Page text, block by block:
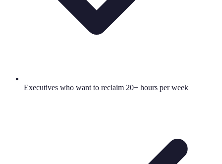
Executives who want to reclaim 20+ hours per week